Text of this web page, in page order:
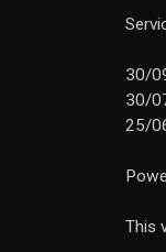
30/
30/
25/
This